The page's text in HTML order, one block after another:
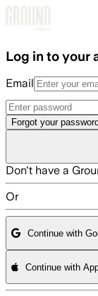
Log in to your
Email
Forgot your
Don't have a
Or
Continue with
Continue with